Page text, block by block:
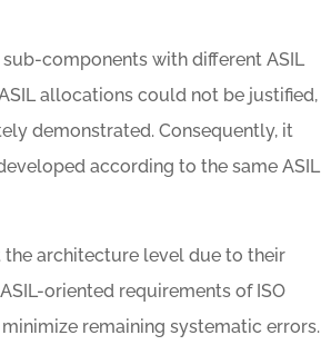
components with different ASIL
allocations could not be justified,
demonstrated. Consequently, it
according to the same ASIL
architecture level due to their
oriented requirements of ISO
remaining systematic errors.